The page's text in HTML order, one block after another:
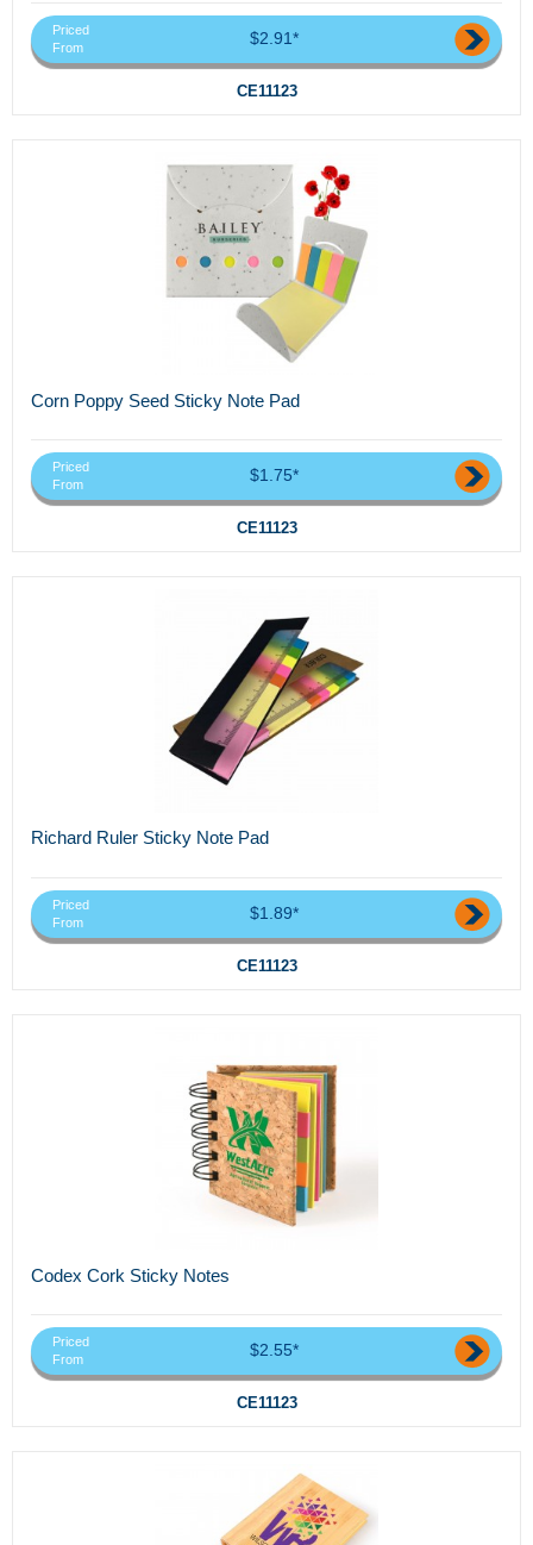
Priced
From
$2.91*
CE11123
Corn Poppy Seed Sticky Note Pad
Priced
From
$1.75*
CE11123
Richard Ruler Sticky Note Pad
Priced
From
$1.89*
CE11123
Codex Cork Sticky Notes
Priced
From
$2.55*
CE11123